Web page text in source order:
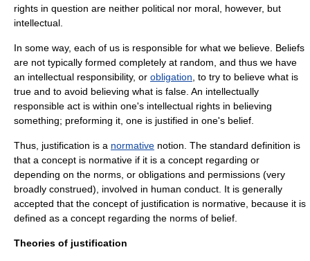
rights in question are neither political nor moral, however, but
intellectual.
In some way, each of us is responsible for what we believe. Beliefs
are not typically formed completely at random, and thus we have
an intellectual responsibility, or obligation , to try to believe what is
true and to avoid believing what is false. An intellectually
responsible act is within one's intellectual rights in believing
something; preforming it, one is justified in one's belief.
Thus, justification is a normative notion. The standard definition is
that a concept is normative if it is a concept regarding or
depending on the norms, or obligations and permissions (very
broadly construed), involved in human conduct. It is generally
accepted that the concept of justification is normative, because it is
defined as a concept regarding the norms of belief.
Theories of justification